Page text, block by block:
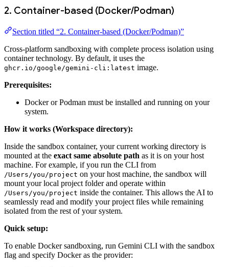
2. Container-based (Docker/Podman)
Section titled “2. Container-based (Docker/Podman)”
Cross-platform sandboxing with complete process isolation using
container technology. By default, it uses the
ghcr.io/google/gemini-cli:latest image.
Prerequisites:
Docker or Podman must be installed and running on your
system.
How it works (Workspace directory):
Inside the sandbox container, your current working directory is
mounted at the exact same absolute path as it is on your host
machine. For example, if you run the CLI from
/Users/you/project on your host machine, the sandbox will
mount your local project folder and operate within
/Users/you/project inside the container. This allows the AI to
seamlessly read and modify your project files while remaining
isolated from the rest of your system.
Quick setup:
To enable Docker sandboxing, run Gemini CLI with the sandbox
flag and specify Docker as the provider: